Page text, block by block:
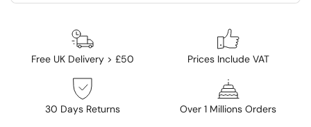
Free UK Delivery > £50 Prices Include VAT
30 Days Returns Over 1 Millions Orders